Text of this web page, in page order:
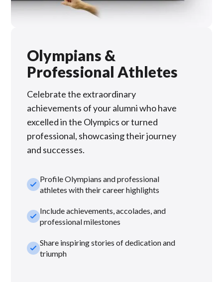
Olympians &
Professional Athletes
Celebrate the extraordinary
achievements of your alumni who have
excelled in the Olympics or turned
professional, showcasing their journey
and successes.
check_smallProfile Olympians and professional
athletes with their career highlights
check_smallInclude achievements, accolades, and
professional milestones
check_smallShare inspiring stories of dedication and
triumph